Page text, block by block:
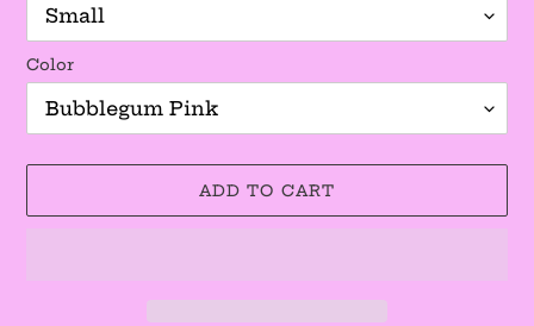
Color
ADD TO CART